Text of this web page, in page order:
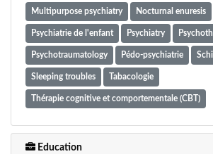
Multipurpose psychiatry Nocturnal enuresis
Psychiatrie de l'enfant Psychiatry
Psychotraumatology Pédo-psychiatrie
Sleeping troubles Tabacologie
Thérapie cognitive et comportementale (CBT)
Education